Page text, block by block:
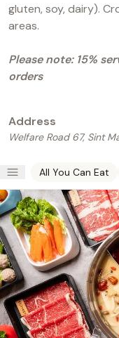
gluten, soy, dairy).
areas.
Please note: 15%
orders
Address
Welfare Road 67, Sint
All You Can Eat